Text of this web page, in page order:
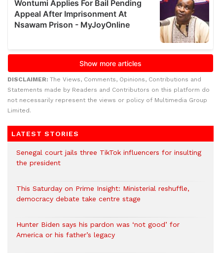
DISCLAIMER: The Views, Comments, Opinions, Contributions and
Statements made by Readers and Contributors on this platform do
not necessarily represent the views or policy of Multimedia Group
Limited.
LATEST STORIES
Senegal court jails three TikTok influencers for insulting
the president
This Saturday on Prime Insight: Ministerial reshuffle,
democracy debate take centre stage
Hunter Biden says his pardon was ‘not good’ for
America or his father’s legacy